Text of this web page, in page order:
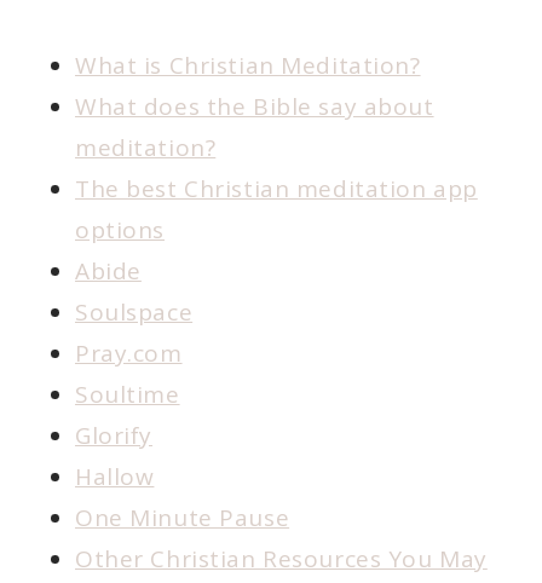
What is Christian Meditation?
What does the Bible say about
meditation?
The best Christian meditation app
options
Abide
Soulspace
Pray.com
Soultime
Glorify
Hallow
One Minute Pause
Other Christian Resources You May